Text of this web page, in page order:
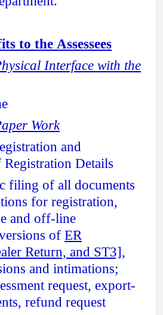
to the Assessees
Interface with the
Work
and
Details
of all documents
for registration,
and off-line
of ER
Return, and ST3],
and intimations;
request, export-
refund request